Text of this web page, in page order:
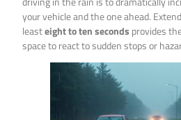
your vehicle and the one ahead.
leasteight to ten seconds provides
space to react to sudden stops or